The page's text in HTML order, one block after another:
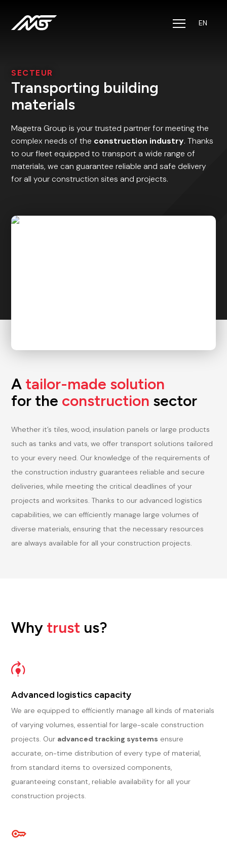
About us
Jobs
CSR
Contact
EN
SECTEUR
Transporting building
materials
Magetra Group is your trusted partner for meeting the
complex needs of the construction industry. Thanks
to our fleet equipped to transport a wide range of
materials, we can guarantee reliable and safe delivery
for all your construction sites and projects.
A tailor-made solution
for the construction sector
Whether it’s tiles, wood, insulation panels or large products
such as tanks and vats, we offer transport solutions tailored
to your every need. Our knowledge of the requirements of
the construction industry guarantees reliable and secure
deliveries, while meeting the critical deadlines of your
projects and worksites. Thanks to our advanced logistics
capabilities, we can efficiently manage large volumes of
diverse materials, ensuring that the necessary resources
are always available for all your construction projects.
Why trust us?
Advanced logistics capacity
We are equipped to efficiently manage all kinds of materials
of varying volumes, essential for large-scale construction
projects. Our advanced tracking systems ensure
accurate, on-time distribution of every type of material,
from standard items to oversized components,
guaranteeing constant, reliable availability for all your
construction projects.